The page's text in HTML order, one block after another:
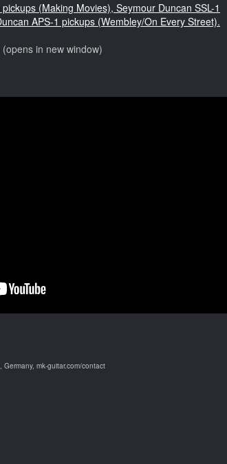
(Making Movies), Seymour Duncan SSL-1
APS-1 pickups (Wembley/On Every Street).
in new window)
mk-guitar.com/contact